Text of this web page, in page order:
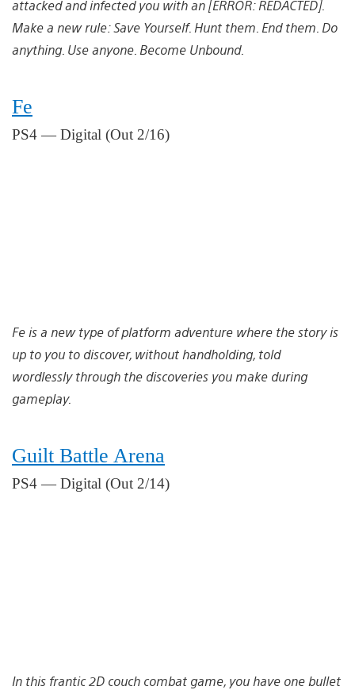
attacked and infected you with an [ERROR: REDACTED].
Make a new rule: Save Yourself. Hunt them. End them. Do
anything. Use anyone. Become Unbound.
Fe
PS4 — Digital (Out 2/16)
Fe is a new type of platform adventure where the story is
up to you to discover, without handholding, told
wordlessly through the discoveries you make during
gameplay.
Guilt Battle Arena
PS4 — Digital (Out 2/14)
In this frantic 2D couch combat game, you have one bullet